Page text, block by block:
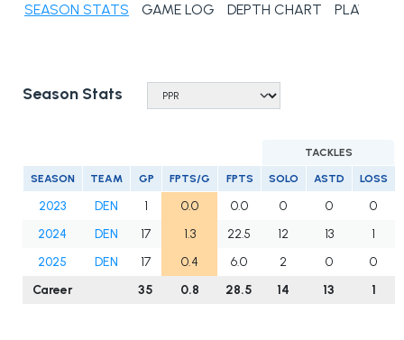
SEASON STATS GAME LOG DEPTH CHART PLAYER
Season Stats
TACKLES
SEASON TEAM GP FPTS/G FPTS SOLO ASTD LOSS
2023 DEN 1 0.0 0.0 0 0
0
2024
DEN 17 1.3 22.5 12 13
1
2025
DEN 17 0.4 6.0 2 0
0
Career
35 0.8 28.5 14 13 1